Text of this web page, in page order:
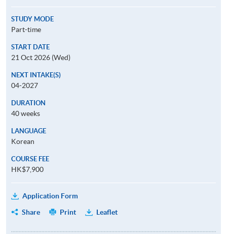
STUDY MODE
Part-time
START DATE
21 Oct 2026 (Wed)
NEXT INTAKE(S)
04-2027
DURATION
40 weeks
LANGUAGE
Korean
COURSE FEE
HK$7,900
Application Form
Share
Print Leaflet